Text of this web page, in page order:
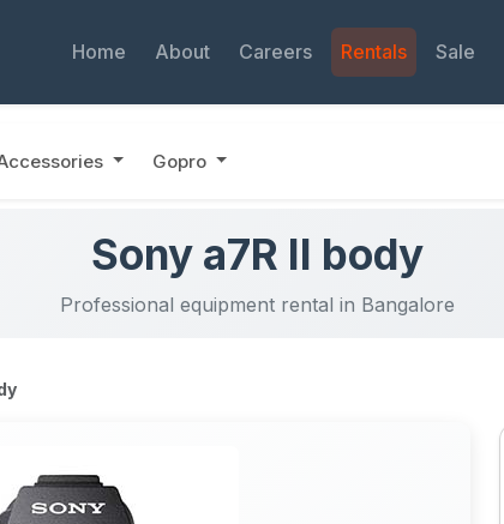
Home About Careers Rentals Sale
Gopro
Sony a7R II body
Professional equipment rental in Bangalore